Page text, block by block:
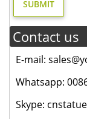
Contact us
E-mail:
Whatsapp:
Skype: cnstatue